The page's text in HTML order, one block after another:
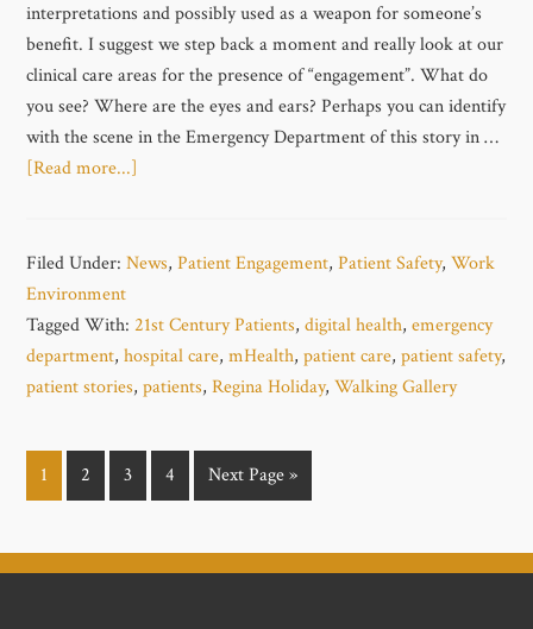
interpretations and possibly used as a weapon for someone’s
benefit. I suggest we step back a moment and really look at our
clinical care areas for the presence of “engagement”. What do
you see? Where are the eyes and ears? Perhaps you can identify
with the scene in the Emergency Department of this story in …
[Read more...]
Filed Under:News,Patient Engagement,Patient Safety,Work
Environment
Tagged With:21st Century Patients,digital health,emergency
department,hospital care,mHealth,patient care,patient safety,
patient stories,patients,Regina Holiday,Walking Gallery
1 2 3 4 Next Page »